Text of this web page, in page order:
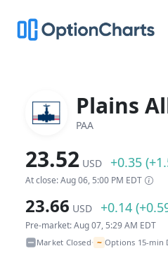
Plains
PAA
23.52 USD +0.35
At close: Aug 06, 5:00 PM EDT
23.66 USD +0.14
Pre-market: Aug 07, 5:29 AM EDT
Market Closed• ~ Options 15-min